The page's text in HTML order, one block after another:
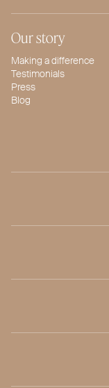
Our story
Making a difference
Testimonials
Press
Blog